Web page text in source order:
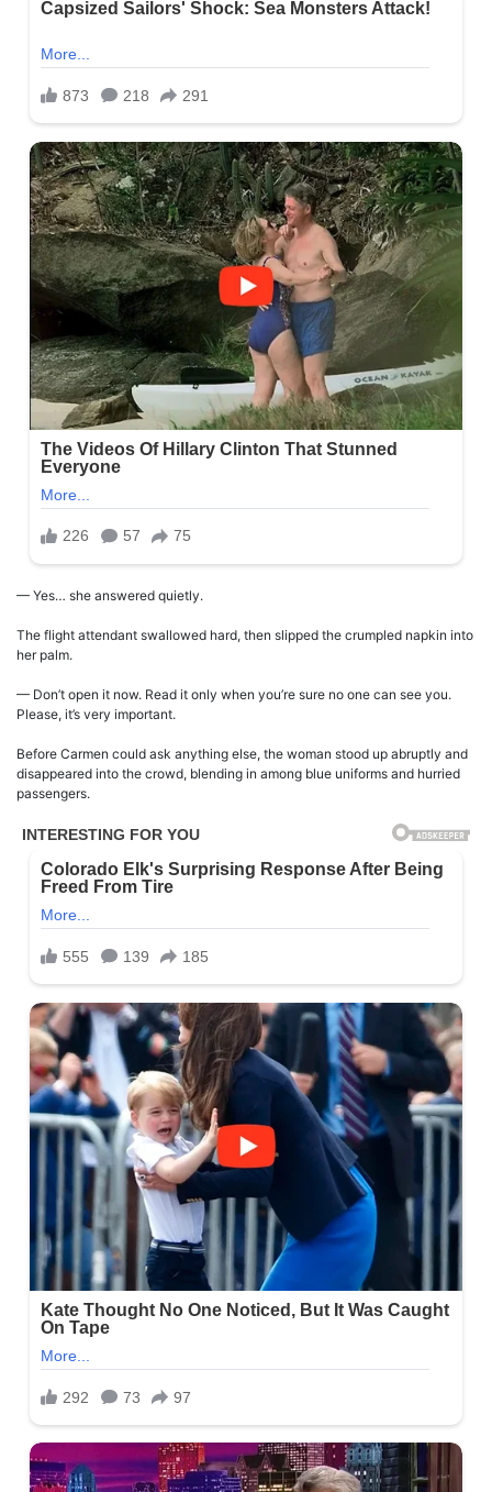
— Yes… she answered quietly.
The flight attendant swallowed hard, then slipped the crumpled napkin into
her palm.
— Don’t open it now. Read it only when you’re sure no one can see you.
Please, it’s very important.
Before Carmen could ask anything else, the woman stood up abruptly and
disappeared into the crowd, blending in among blue uniforms and hurried
passengers.